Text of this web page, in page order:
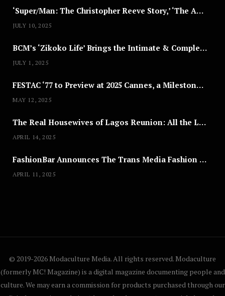
‘Super/Man: The Christopher Reeve Story,’ ‘The ABC Killer’ & Other Documentaries to Stream This July
JULY 10, 2025
BCM’s ‘Zikoko Life’ Brings the Intimate & Complex Lives of Nigerian Women Reclaiming Agency to TV
JULY 1, 2025
FESTAC ‘77 to Preview at 2025 Cannes, a Milestone for African Cinema
MAY 12, 2025
The Real Housewives of Lagos Reunion: All the Looks
APRIL 14, 2025
FashionBar Announces The Trans Media Fashion Show in Chicago | April 24
APRIL 11, 2025
© 2019-2026 Modaculture Media. All rights reserved. Modaculture
(formerly MC! Magazine) is a digital magazine documenting people and
culture. We may earn a commission for products purchased through our